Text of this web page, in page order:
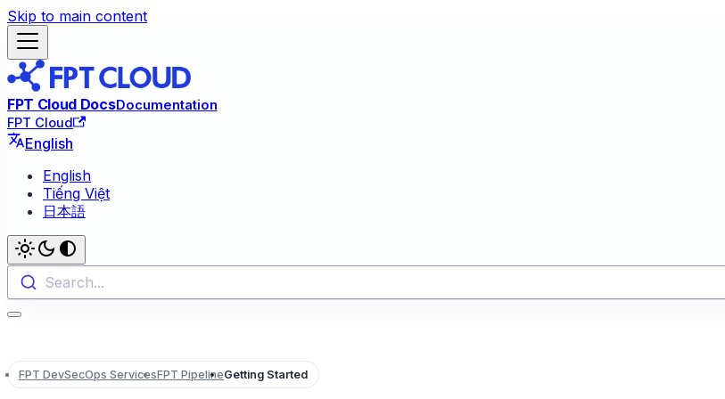
Skip to main content
FPT Cloud DocsDocumentation
FPT Cloud
English
English
Tiếng Việt
日本語
Search...
FPT DevSecOps ServicesFPT PipelineGetting Started